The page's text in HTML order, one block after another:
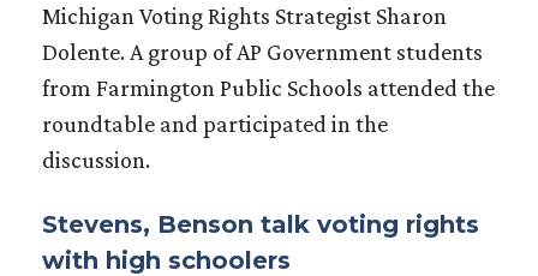
Michigan Voting Rights Strategist Sharon
Dolente. A group of AP Government students
from Farmington Public Schools attended the
roundtable and participated in the
discussion.
Stevens, Benson talk voting rights
with high schoolers